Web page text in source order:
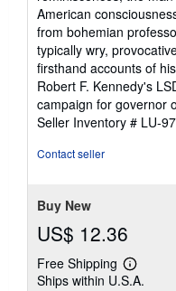
out
of
5
stars
American
from bohemian
typically wry,
firsthand accounts of
Robert F. Kennedy's
campaign for governor
Seller Inventory # LU-
Contact seller
Buy New
US$ 12.36
Free Shipping
Learn
more
Ships within U.S.A.